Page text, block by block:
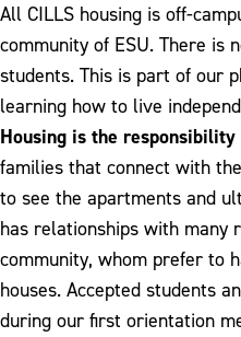
Admissions Criteria
Tuition & Fees
Audit Classes
Housing
Mentors
Mentor Application
All CILLS housing is off-
community of ESU. There is
students. This is part of our
learning how to live
Housing is the
families that connect with
to see the apartments and
has relationships with many
community, whom prefer to
houses. Accepted students
during our first orientation